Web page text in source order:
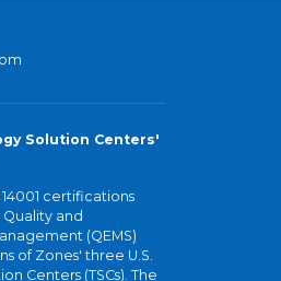
Solution Centers'
certifications
and
(QEMS)
of Zones' three U.S.
Centers (TSCs). The